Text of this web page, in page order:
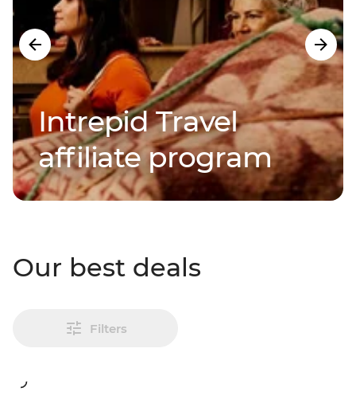
Intrepid Travel
affiliate program
Our best deals
Filters